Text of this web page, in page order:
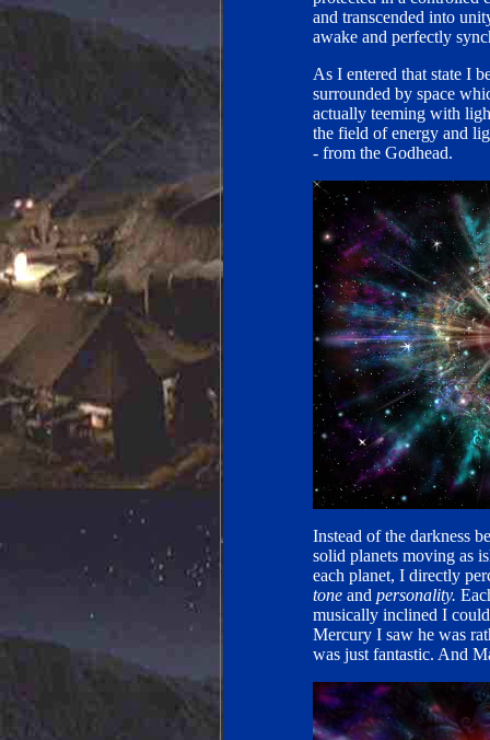
and transcended into
awake and perfectly
As I entered that state I
surrounded by space
actually teeming with
the field of energy and
- from the Godhead.
Instead of the darkness
solid planets moving as
each planet, I directly
tone and personality.
musically inclined I
Mercury I saw he was
was just fantastic. And